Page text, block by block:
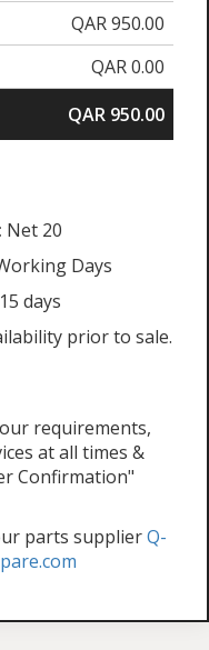
QAR 950.00
QAR 0.00
QAR 950.00
Net 20
Days
15 days
prior to sale.
requirements,
at all times &
Confirmation"
parts supplierQ-